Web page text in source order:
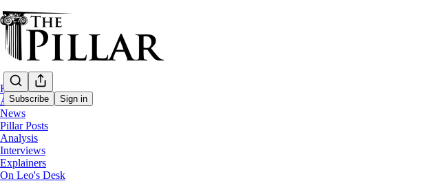
Subscribe Sign in
Home
About
News
Pillar Posts
Analysis
Interviews
Explainers
On Leo's Desk
Columns
Catholic conversions in presidential families